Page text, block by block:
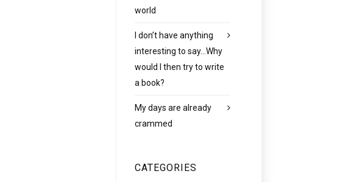
world
I don’t have anything
interesting to say…Why
would I then try to write
a book?
My days are already
crammed
CATEGORIES